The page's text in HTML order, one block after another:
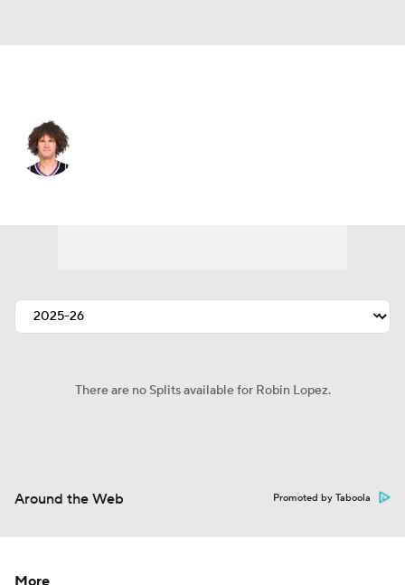
There are no Splits available for Robin Lopez.
Around the Web Promoted by Taboola
More